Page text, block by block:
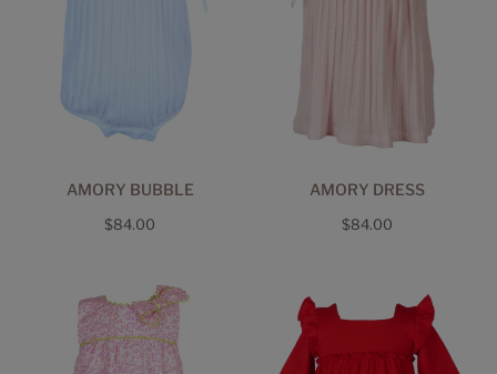
AMORY BUBBLE
Regular
$84.00
AMORY DRESS
Regular
$84.00